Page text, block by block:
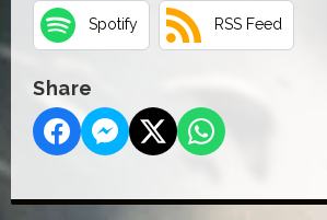
Spotify RSS Feed
Share